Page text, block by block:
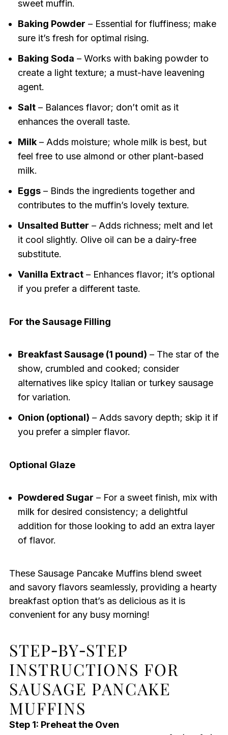
sweet muffin.
Baking Powder – Essential for fluffiness; make
sure it’s fresh for optimal rising.
Baking Soda – Works with baking powder to
create a light texture; a must-have leavening
agent.
Salt– Balances flavor; don’t omit as it
enhances the overall taste.
Milk– Adds moisture; whole milk is best, but
feel free to use almond or other plant-based
milk.
Eggs– Binds the ingredients together and
contributes to the muffin’s lovely texture.
Unsalted Butter – Adds richness; melt and let
it cool slightly. Olive oil can be a dairy-free
substitute.
Vanilla Extract– Enhances flavor; it’s optional
if you prefer a different taste.
For the Sausage Filling
Breakfast Sausage (1 pound) – The star of the
show, crumbled and cooked; consider
alternatives like spicy Italian or turkey sausage
for variation.
Onion (optional) – Adds savory depth; skip it if
you prefer a simpler flavor.
Optional Glaze
Powdered Sugar – For a sweet finish, mix with
milk for desired consistency; a delightful
addition for those looking to add an extra layer
of flavor.
These Sausage Pancake Muffins blend sweet
and savory flavors seamlessly, providing a hearty
breakfast option that’s as delicious as it is
convenient for any busy morning!
STEP‑BY‑STEP
INSTRUCTIONS FOR
SAUSAGE PANCAKE
MUFFINS
Step 1: Preheat the Oven